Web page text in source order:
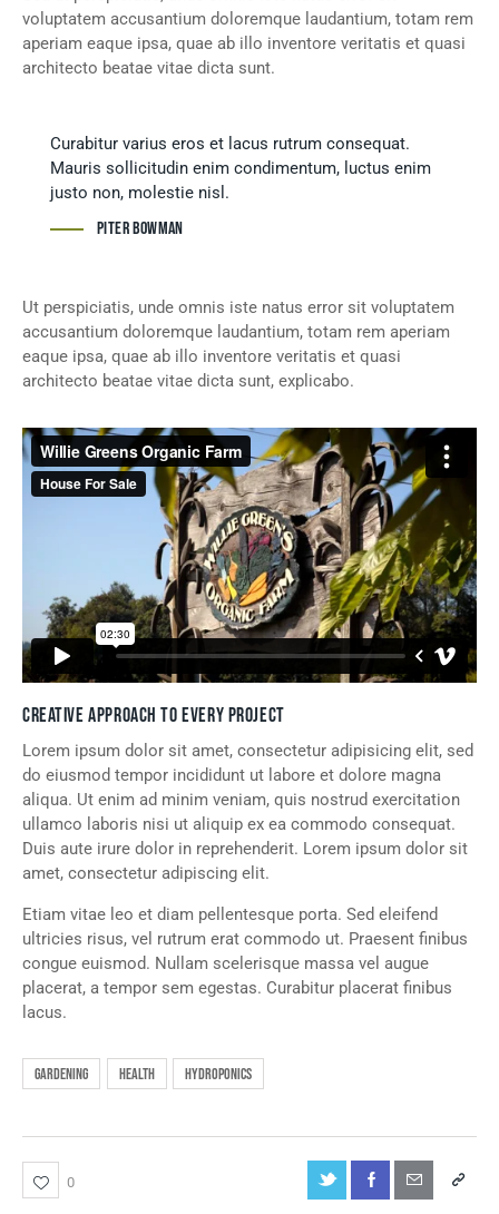
voluptatem accusantium doloremque laudantium, totam rem
aperiam eaque ipsa, quae ab illo inventore veritatis et quasi
architecto beatae vitae dicta sunt.
Curabitur varius eros et lacus rutrum consequat.
Mauris sollicitudin enim condimentum, luctus enim
justo non, molestie nisl.
Piter Bowman
Ut perspiciatis, unde omnis iste natus error sit voluptatem
accusantium doloremque laudantium, totam rem aperiam
eaque ipsa, quae ab illo inventore veritatis et quasi
architecto beatae vitae dicta sunt, explicabo.
CREATIVE APPROACH TO EVERY PROJECT
Lorem ipsum dolor sit amet, consectetur adipisicing elit, sed
do eiusmod tempor incididunt ut labore et dolore magna
aliqua. Ut enim ad minim veniam, quis nostrud exercitation
ullamco laboris nisi ut aliquip ex ea commodo consequat.
Duis aute irure dolor in reprehenderit. Lorem ipsum dolor sit
amet, consectetur adipiscing elit.
Etiam vitae leo et diam pellentesque porta. Sed eleifend
ultricies risus, vel rutrum erat commodo ut. Praesent finibus
congue euismod. Nullam scelerisque massa vel augue
placerat, a tempor sem egestas. Curabitur placerat finibus
lacus.
Gardening Health Hydroponics
0